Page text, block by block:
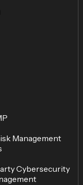
Management
Cybersecurity